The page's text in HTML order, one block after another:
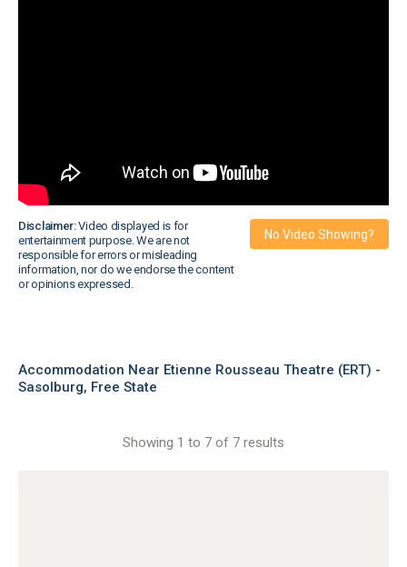
Disclaimer:Video displayed is for
entertainment purpose. We are not
responsible for errors or misleading
information, nor do we endorse the content
or opinions expressed.
No Video Showing?
Accommodation Near Etienne Rousseau Theatre (ERT) -
Sasolburg, Free State
Showing 1 to 7 of 7 results